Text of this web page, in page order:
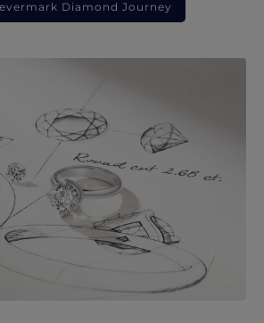
Diamond Journey